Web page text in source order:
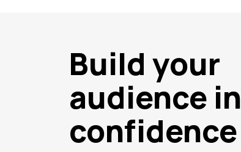
Build your
audience in
confidence